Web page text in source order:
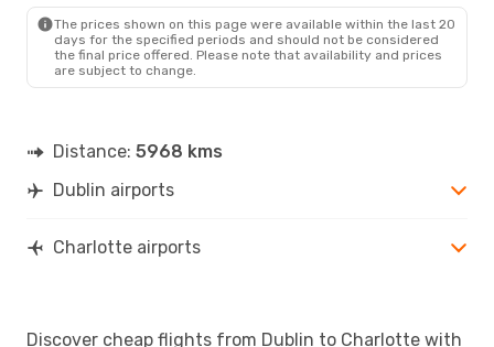
The prices shown on this page were available within the last 20
days for the specified periods and should not be considered
the final price offered. Please note that availability and prices
are subject to change.
Distance: 5968 kms
Dublin airports
Charlotte airports
Discover cheap flights from Dublin to Charlotte with